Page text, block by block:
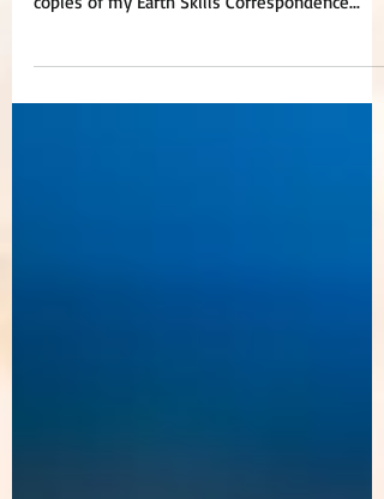
of holiday decorations, and I found a box of 22